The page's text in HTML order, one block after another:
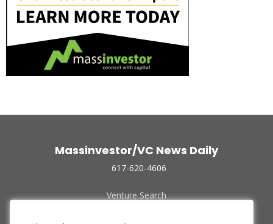
Massinvestor/VC News Daily
617-620-4606
Venture Search
Funded Companies